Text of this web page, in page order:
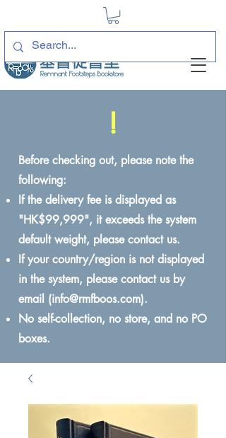
!
Before checking out, please note the
following:
If the delivery fee is displayed as
"HK$99,999", it exceeds the system
default weight, please contact us.
If your country/region is not displayed
in the system, please contact us by
email (info@rmfboos.com).
No self-collection, no store, and no PO
boxes.